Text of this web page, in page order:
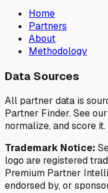
Home
Partners
About
Methodology
Data Sources
All partner data is
Partner Finder. See our
normalize, and score it.
Trademark Notice:
logo are registered
Premium Partner
endorsed by, or